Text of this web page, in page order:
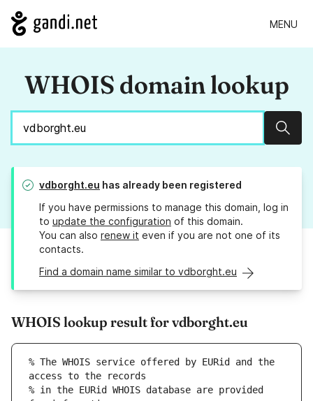
MENU
WHOIS domain lookup
vdborght.eu has already been registered
If you have permissions to manage this domain, log in
to update the configuration of this domain.
You can also renew it even if you are not one of its
contacts.
Find a domain name similar to vdborght.eu
WHOIS lookup result for vdborght.eu
% The WHOIS service offered by EURid and the
access to the records
% in the EURid WHOIS database are provided